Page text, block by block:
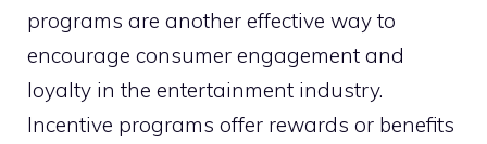
programs are another effective way to
encourage consumer engagement and
loyalty in the entertainment industry.
Incentive programs offer rewards or benefits